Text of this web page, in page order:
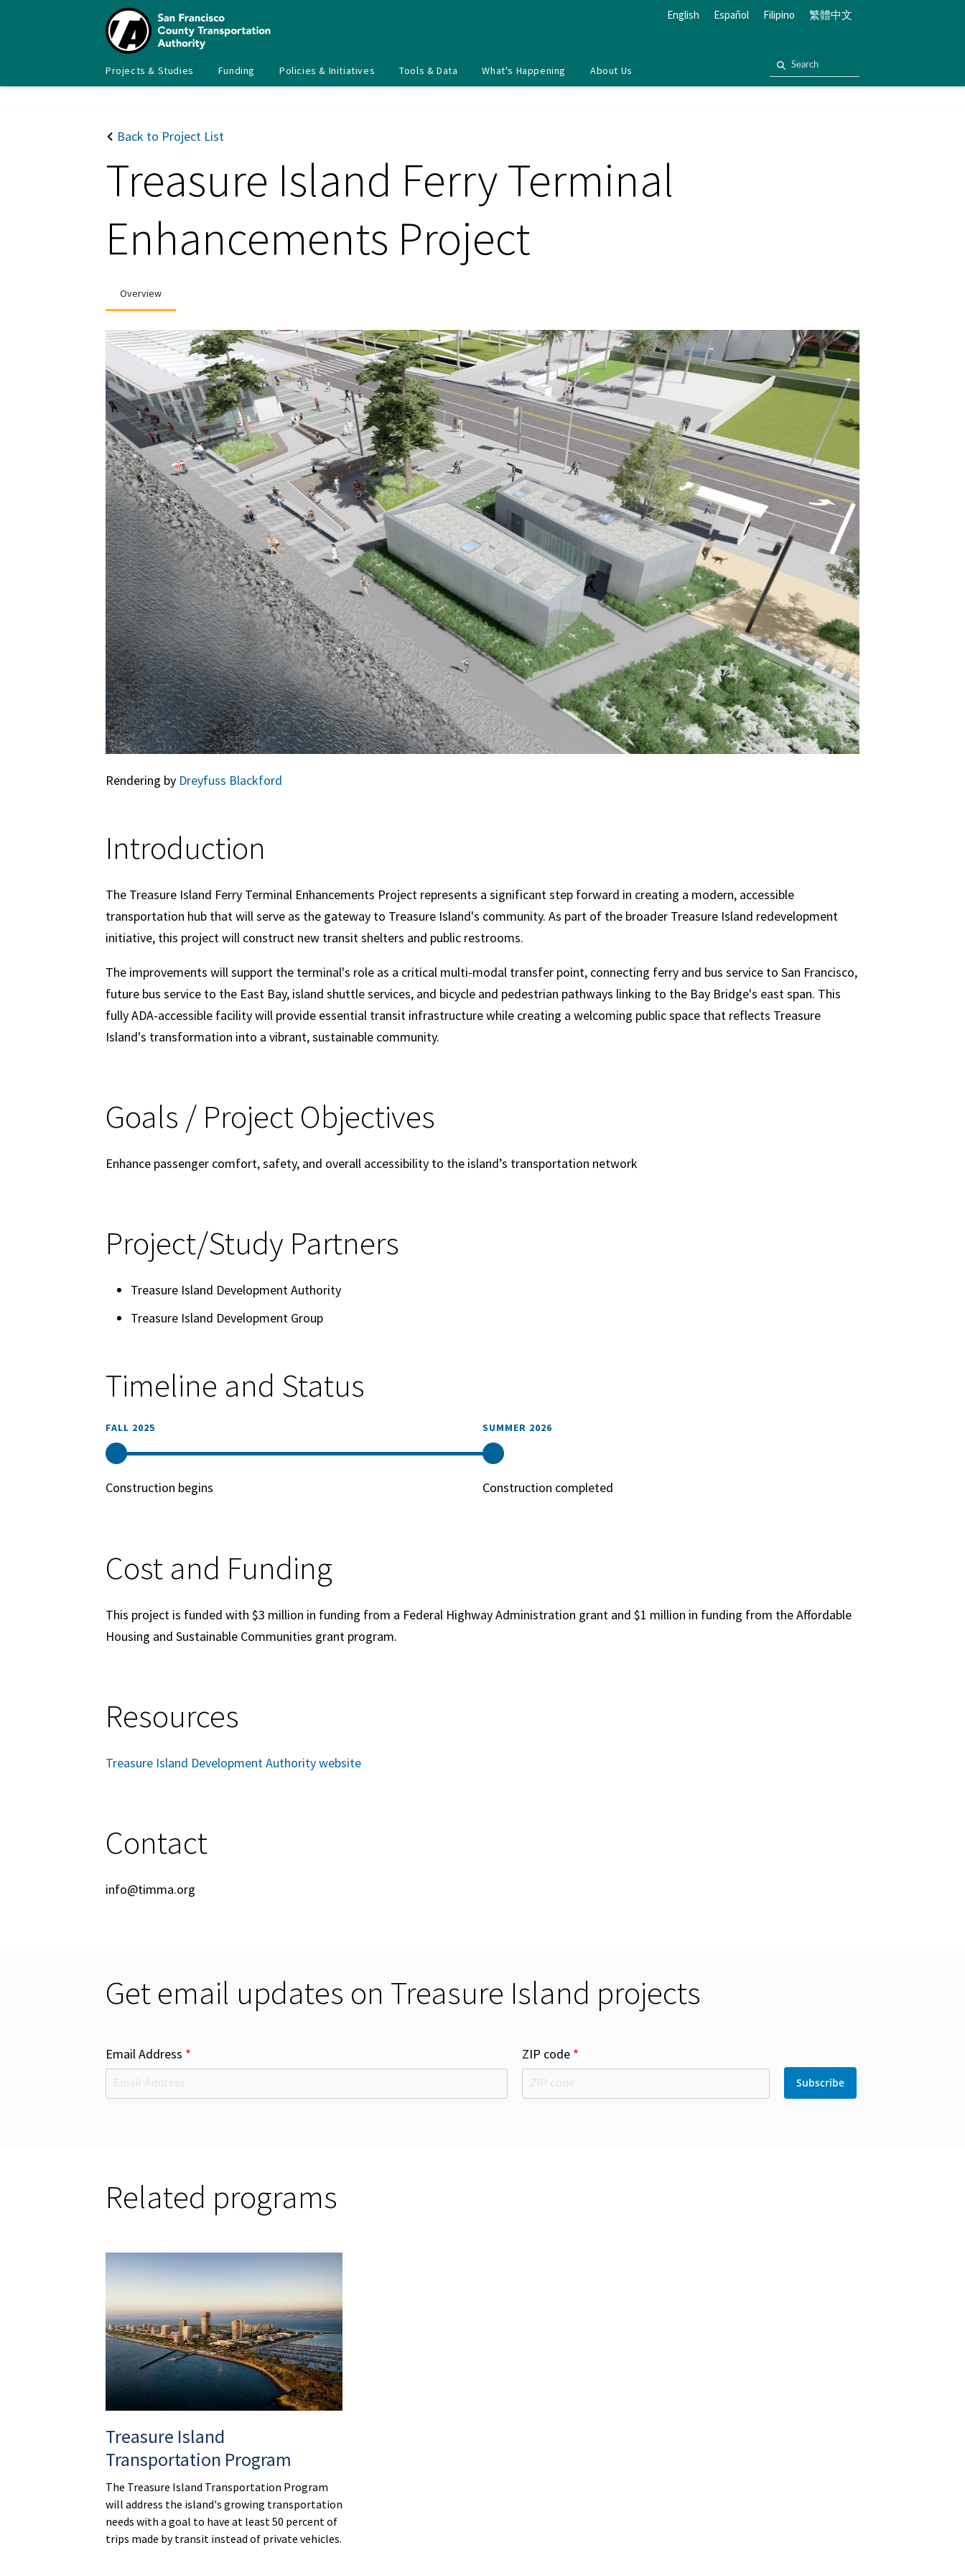
SFCTA
English 繁體中文
Español Filipino
Main
Projects & Studies Funding Policies & Initiatives Tools & Data What's Happening About Us
Back to Project List
Treasure Island Ferry Terminal
Enhancements Project
Overview
Rendering by Dreyfuss Blackford
Introduction
The Treasure Island Ferry Terminal Enhancements Project represents a significant step forward in creating a modern, accessible
transportation hub that will serve as the gateway to Treasure Island's community. As part of the broader Treasure Island redevelopment
initiative, this project will construct new transit shelters and public restrooms.
The improvements will support the terminal's role as a critical multi-modal transfer point, connecting ferry and bus service to San Francisco,
future bus service to the East Bay, island shuttle services, and bicycle and pedestrian pathways linking to the Bay Bridge's east span. This
fully ADA-accessible facility will provide essential transit infrastructure while creating a welcoming public space that reflects Treasure
Island's transformation into a vibrant, sustainable community.
Goals / Project Objectives
Enhance passenger comfort, safety, and overall accessibility to the island’s transportation network
Project/Study Partners
Treasure Island Development Authority
Treasure Island Development Group
Timeline and Status
FALL 2025
Construction begins
SUMMER 2026
Construction completed
Cost and Funding
This project is funded with $3 million in funding from a Federal Highway Administration grant and $1 million in funding from the Affordable
Housing and Sustainable Communities grant program.
Resources
Treasure Island Development Authority website
Contact
info@timma.org
Get email updates on Treasure Island projects
Email Address ZIP code
Related programs
Treasure Island
Transportation Program
The Treasure Island Transportation Program
will address the island's growing transportation
needs with a goal to have at least 50 percent of
trips made by transit instead of private vehicles.